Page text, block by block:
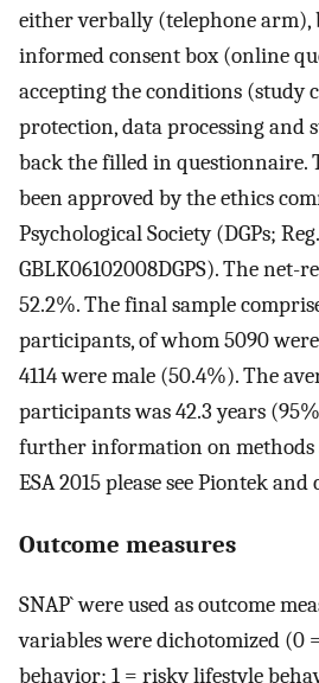
either verbally (telephone
informed consent box (online
accepting the conditions (study
protection, data processing and
back the filled in questionnaire.
been approved by the ethics
Psychological Society (DGPs;
GBLK06102008DGPS). The net-
52.2%. The final sample
participants, of whom 5090
4114 were male (50.4%). The
participants was 42.3 years
further information on methods
ESA 2015 please see Piontek and
Outcome measures
SNAP` were used as outcome
variables were dichotomized (0
behavior; 1 = risky lifestyle